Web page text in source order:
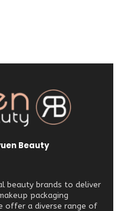
Beauty
beauty brands to deliver
packaging
offer a diverse range of